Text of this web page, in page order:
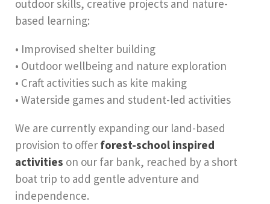
outdoor skills, creative projects and nature-
based learning:
• Improvised shelter building
• Outdoor wellbeing and nature exploration
• Craft activities such as kite making
• Waterside games and student-led activities
We are currently expanding our land-based
provision to offer forest-school inspired
activities on our far bank, reached by a short
boat trip to add gentle adventure and
independence.